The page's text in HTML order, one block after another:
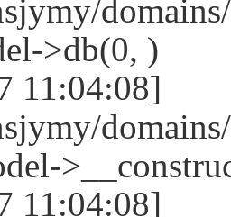
>db(0, )
11:04:08]
11:04:08]